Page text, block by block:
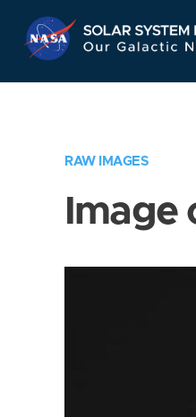
RAW IMAGES
Image